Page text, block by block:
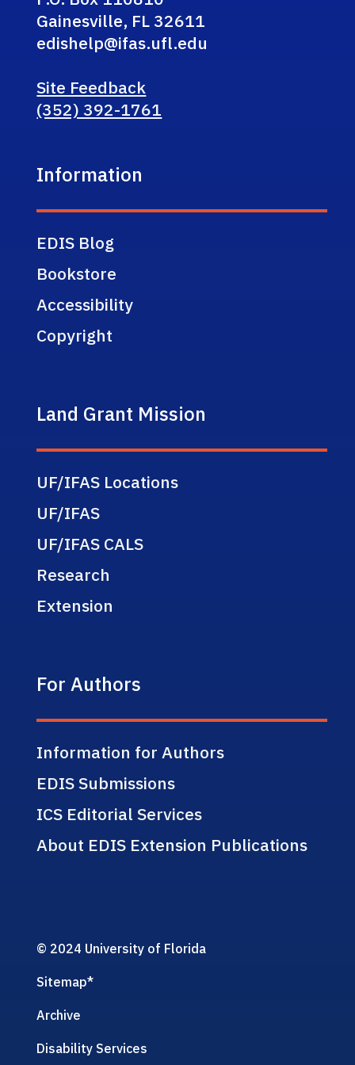
Gainesville, FL 32611
edishelp@ifas.ufl.edu
Site Feedback
(352) 392-1761
Information
EDIS Blog
Bookstore
Accessibility
Copyright
Land Grant Mission
UF/IFAS Locations
UF/IFAS
UF/IFAS CALS
Research
Extension
For Authors
Information for Authors
EDIS Submissions
ICS Editorial Services
About EDIS Extension Publications
© 2024 University of Florida
Sitemap*
Archive
Disability Services